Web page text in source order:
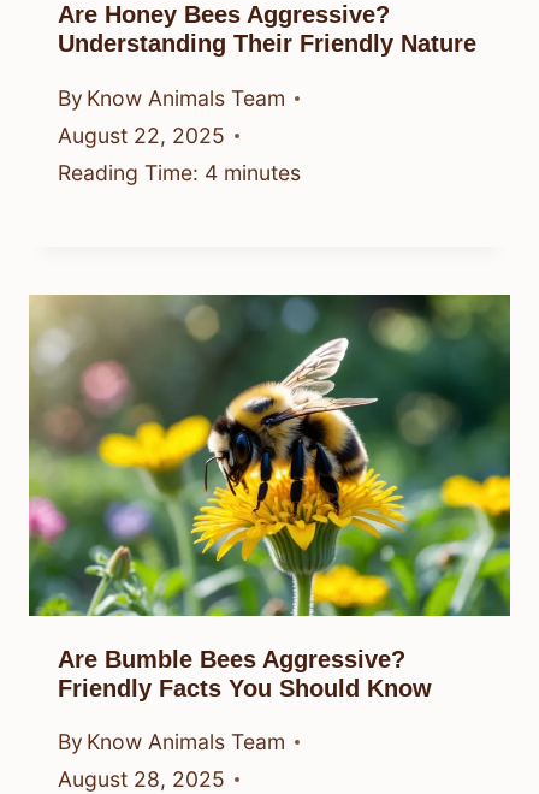
Are Honey Bees Aggressive?
Understanding Their Friendly Nature
By Know Animals Team
August 22, 2025
Reading Time: 4 minutes
Are Bumble Bees Aggressive?
Friendly Facts You Should Know
By Know Animals Team
August 28, 2025